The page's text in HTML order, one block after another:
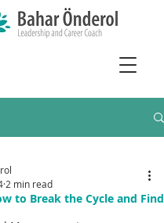
to Break the Cycle and Find
2 min read